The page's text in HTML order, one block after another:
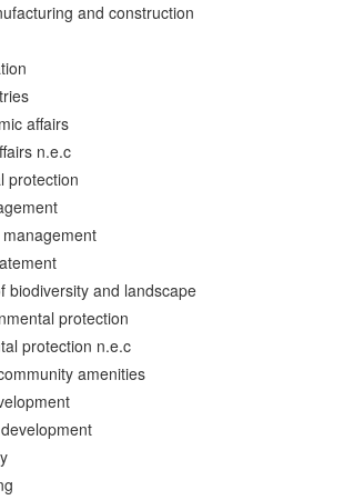
and construction
affairs
n.e.c
protection
biodiversity and landscape
protection
protection n.e.c
amenities